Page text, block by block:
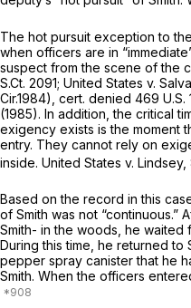
The hot pursuit exception to
when officers are in
suspect from the scene of the
S.Ct. 2091; United States v.
Cir.1984), cert. denied 469 U.S.
(1985). In addition, the critical
exigency exists is the moment
entry. They cannot rely on
inside. United States v. Lindsey,
Based on the record in this
of Smith was not “continuous.”
Smith- in the woods, he
During this time, he returned to
pepper spray canister that he
Smith. When the officers